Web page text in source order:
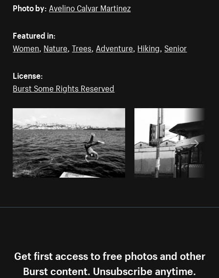
Photo by: Avelino Calvar Martinez
Featured in:
Women, Nature,Trees, Adventure, Hiking, Senior
License:
Burst Some Rights Reserved
Get first access to free photos and other
Burst content. Unsubscribe anytime.